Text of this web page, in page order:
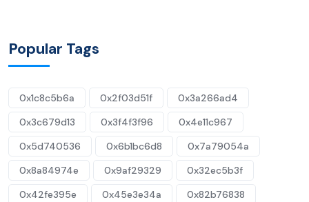
Popular Tags
0x1c8c5b6a 0x2f03d51f
0x3a266ad4
0x3c679d13
0x3f4f3f96
0x4e11c967
0x5d740536
0x6b1bc6d8
0x7a79054a
0x8a84974e
0x9af29329
0x32ec5b3f
0x42fe395e
0x45e3e34a
0x82b76838